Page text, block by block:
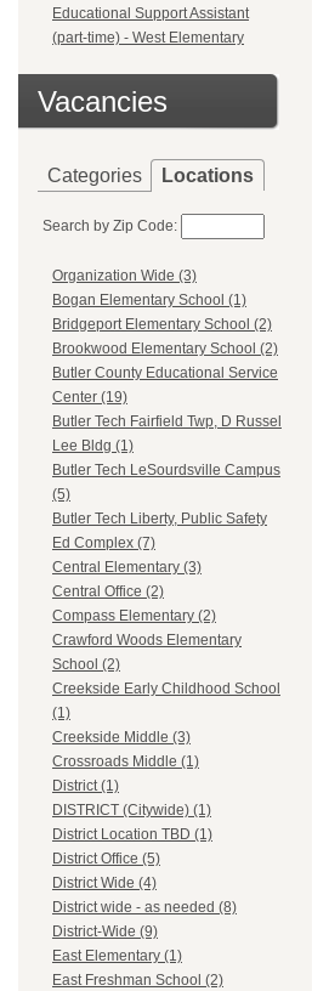
Educational Support Assistant
(part-time) - West Elementary
Vacancies
Categories Locations
Search by Zip Code:
Organization Wide (3)
Bogan Elementary School (1)
Bridgeport Elementary School (2)
Brookwood Elementary School (2)
Butler County Educational Service
Center (19)
Butler Tech Fairfield Twp, D Russel
Lee Bldg (1)
Butler Tech LeSourdsville Campus
(5)
Butler Tech Liberty, Public Safety
Ed Complex (7)
Central Elementary (3)
Central Office (2)
Compass Elementary (2)
Crawford Woods Elementary
School (2)
Creekside Early Childhood School
(1)
Creekside Middle (3)
Crossroads Middle (1)
District (1)
DISTRICT (Citywide) (1)
District Location TBD (1)
District Office (5)
District Wide (4)
District wide - as needed (8)
District-Wide (9)
East Elementary (1)
East Freshman School (2)